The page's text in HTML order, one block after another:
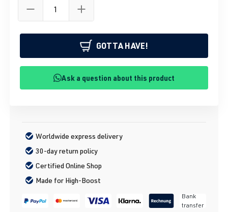
GOTTA HAVE!
Ask a question about this product
Worldwide express delivery
30-day return policy
Certified Online Shop
Made for High-Boost
Bank
transfer